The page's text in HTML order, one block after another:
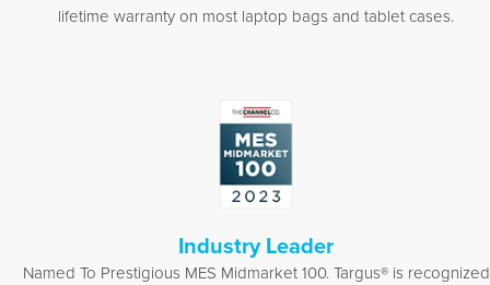
lifetime warranty on most laptop bags and tablet cases.
Industry Leader
Named To Prestigious MES Midmarket 100. Targus® is recognized